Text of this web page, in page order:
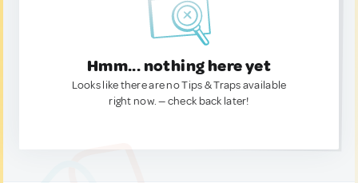
Hmm... nothing here yet
Looks like there are no Tips & Traps available
right now. — check back later!